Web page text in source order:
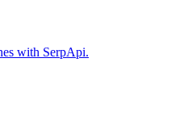
with SerpApi.